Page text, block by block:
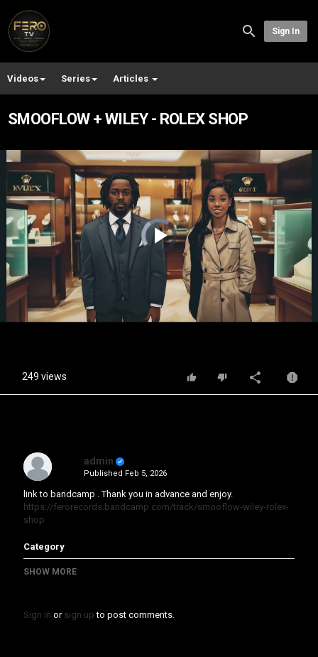
Sign In
Videos Series Articles
SMOOFLOW + WILEY - ROLEX SHOP
Video
Player
is
loading.Play
Video
249 views
admin
Published Feb 5, 2026
link to bandcamp . Thank you in advance and enjoy.
https://ferorecords.bandcamp.com/track/smooflow-wiley-rolex-
shop
Category
Music Video Animation
SHOW MORE
Sign in or sign up to post comments.